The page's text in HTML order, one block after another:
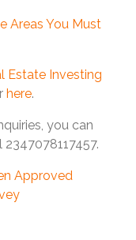
Areas You Must
Estate Investing
here.
you can
Approved